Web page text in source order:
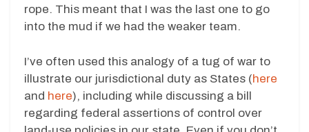
rope. This meant that I was the last one to go
into the mud if we had the weaker team.
I’ve often used this analogy of a tug of war to
illustrate our jurisdictional duty as States (here
and here), including while discussing a bill
regarding federal assertions of control over